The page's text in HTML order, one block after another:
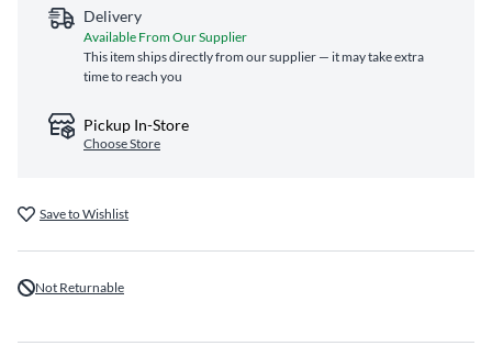
Delivery
Available From Our Supplier
This item ships directly from our supplier — it may take extra
time to reach you
Pickup In-Store
Choose Store
Save to Wishlist
Not Returnable